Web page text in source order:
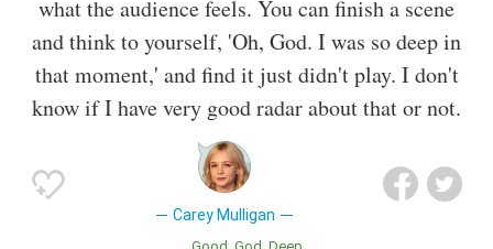
what the audience feels. You can finish a scene
and think to yourself, 'Oh, God. I was so deep in
that moment,' and find it just didn't play. I don't
know if I have very good radar about that or not.
Carey Mulligan